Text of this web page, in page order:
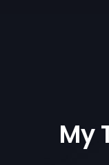
My